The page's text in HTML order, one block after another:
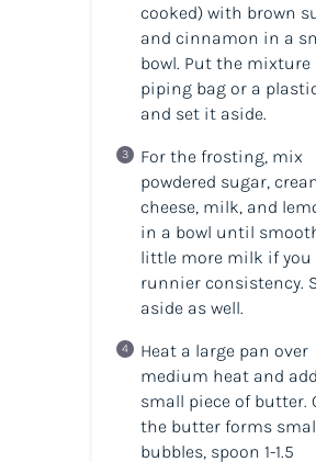
cooked) with brown
and cinnamon in a
bowl. Put the mixture
piping bag or a
and set it aside.
For the frosting, mix
powdered sugar,
cheese, milk, and
in a bowl until
little more milk if you
runnier consistency.
aside as well.
Heat a large pan over
medium heat and
small piece of butter.
the butter forms
bubbles, spoon 1-1.5